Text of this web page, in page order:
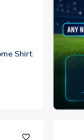
Shirt
favorite_outline